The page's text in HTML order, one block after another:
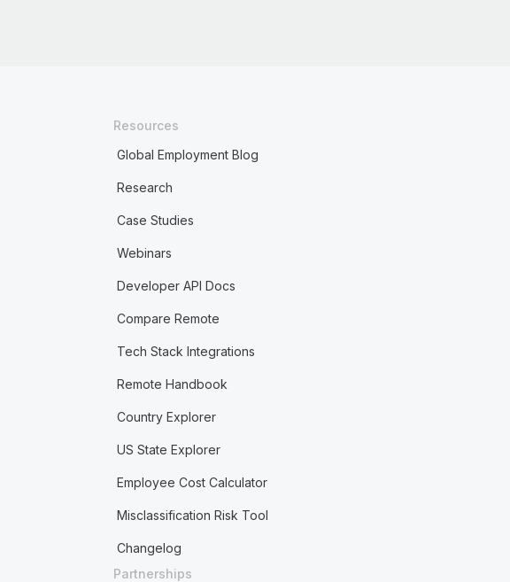
Resources
Global Employment Blog
Research
Case Studies
Webinars
Developer API Docs
Compare Remote
Tech Stack Integrations
Remote Handbook
Country Explorer
US State Explorer
Employee Cost Calculator
Misclassification Risk Tool
Changelog
Partnerships